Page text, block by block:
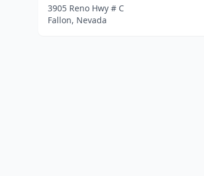
3905 Reno Hwy # C
Fallon, Nevada